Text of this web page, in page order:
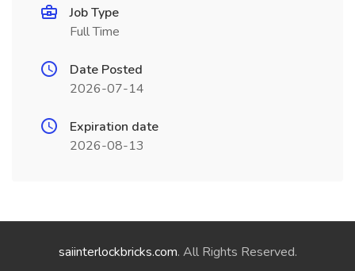
Job Type
Full Time
Date Posted
2026-07-14
Expiration date
2026-08-13
saiinterlockbricks.com. All Rights Reserved.